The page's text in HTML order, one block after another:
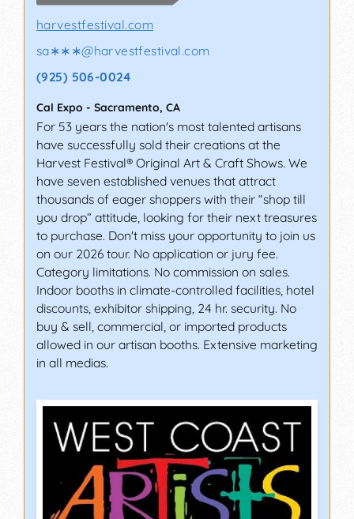
harvestfestival.com
sa∗∗∗@harvestfestival.com
(925) 506-0024
Cal Expo - Sacramento, CA
For 53 years the nation's most talented artisans
have successfully sold their creations at the
Harvest Festival® Original Art & Craft Shows. We
have seven established venues that attract
thousands of eager shoppers with their “shop till
you drop” attitude, looking for their next treasures
to purchase. Don't miss your opportunity to join us
on our 2026 tour. No application or jury fee.
Category limitations. No commission on sales.
Indoor booths in climate-controlled facilities, hotel
discounts, exhibitor shipping, 24 hr. security. No
buy & sell, commercial, or imported products
allowed in our artisan booths. Extensive marketing
in all medias.